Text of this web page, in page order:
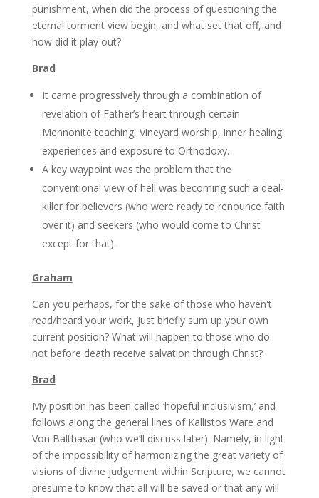
punishment, when did the process of questioning the
eternal torment view begin, and what set that off, and
how did it play out?
Brad
It came progressively through a combination of
revelation of Father’s heart through certain
Mennonite teaching, Vineyard worship, inner healing
experiences and exposure to Orthodoxy.
A key waypoint was the problem that the
conventional view of hell was becoming such a deal-
killer for believers (who were ready to renounce faith
over it) and seekers (who would come to Christ
except for that).
Graham
Can you perhaps, for the sake of those who haven't
read/heard your work, just briefly sum up your own
current position? What will happen to those who do
not before death receive salvation through Christ?
Brad
My position has been called ‘hopeful inclusivism,’ and
follows along the general lines of Kallistos Ware and
Von Balthasar (who we’ll discuss later). Namely, in light
of the impossibility of harmonizing the great variety of
visions of divine judgement within Scripture, we cannot
presume to know that all will be saved or that any will